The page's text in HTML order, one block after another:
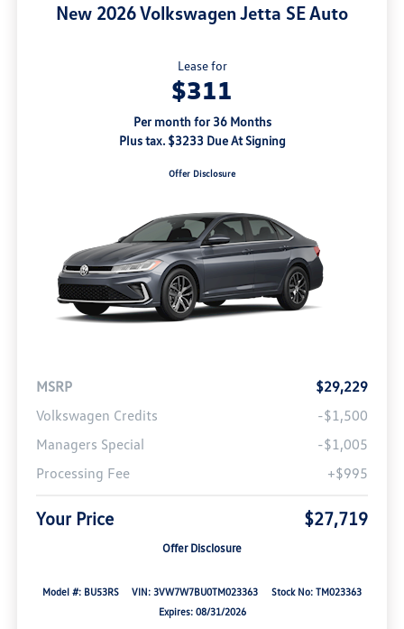
New 2026 Volkswagen Jetta SE Auto
Lease for
$311
Per month for 36 Months
Plus tax. $3233 Due At Signing
Offer Disclosure
MSRP
$29,229
Volkswagen Credits
-$1,500
Managers Special
-$1,005
Processing Fee
+$995
Your Price $27,719
Offer Disclosure
Model #: BU53RS VIN: 3VW7W7BU0TM023363
Stock No: TM023363
Expires: 08/31/2026